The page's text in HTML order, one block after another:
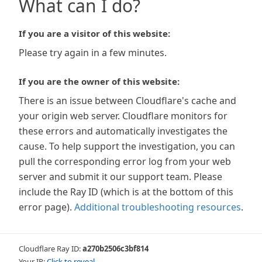
What can I do?
If you are a visitor of this website:
Please try again in a few minutes.
If you are the owner of this website:
There is an issue between Cloudflare's cache and
your origin web server. Cloudflare monitors for
these errors and automatically investigates the
cause. To help support the investigation, you can
pull the corresponding error log from your web
server and submit it our support team. Please
include the Ray ID (which is at the bottom of this
error page). Additional troubleshooting resources.
Cloudflare Ray ID:a270b2506c3bf814